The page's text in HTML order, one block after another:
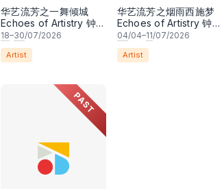
华艺流芳之一舞倾城
Echoes of Artistry 钟洁
希 • 李安田 • 谢哲信 •
林霆坚 • 梁楷桁领衔主
演
18–30/07/2026
Artist
华艺流芳之烟雨西施梦
Echoes of Artistry 钟洁
希 • 李安田 • 谢哲信 •
林霆坚 • 梁楷桁领衔主
演
04/04–11/07/2026
Artist
PAST